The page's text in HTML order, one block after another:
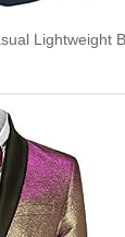
Lightweight